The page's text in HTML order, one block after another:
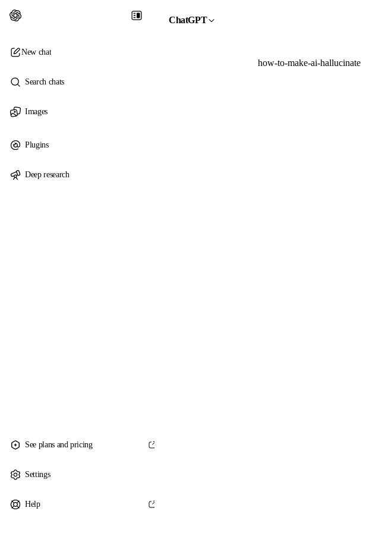
ChatGPT
how-to-make-ai-hallucinate
New chat
Search chats
Images
Plugins
Deep research
See plans and pricing
Settings
Help